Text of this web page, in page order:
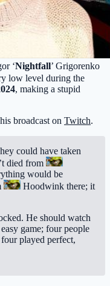
‘Nightfall’ Grigorenko
low level during the
, making a stupid
broadcast on Twitch.
could have taken
died from
would be
Hoodwink there; it
He should watch
game; four people
played perfect,